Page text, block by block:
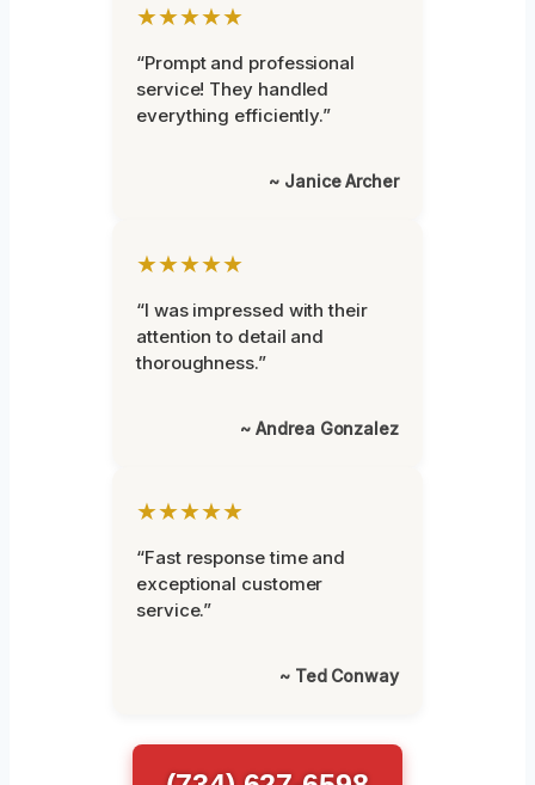
★★★★★
“Prompt and professional
service! They handled
everything efficiently.”
~ Janice Archer
★★★★★
“I was impressed with their
attention to detail and
thoroughness.”
~ Andrea Gonzalez
★★★★★
“Fast response time and
exceptional customer
service.”
~ Ted Conway